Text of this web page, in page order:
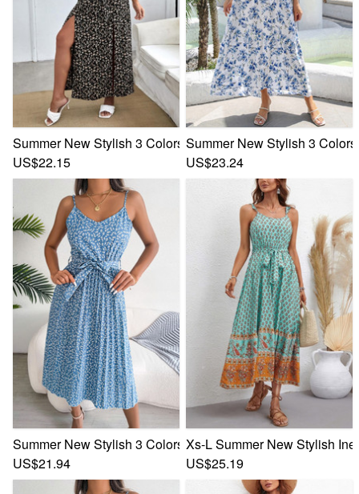
Summer New Stylish 3 Colors Floral Batch Printing
US$22.15
Summer New Stylish 3
US$23.24
Summer New Stylish 3 Colors Inelastic Floral Batch
US$21.94
Xs-L Summer New Stylish
US$25.19